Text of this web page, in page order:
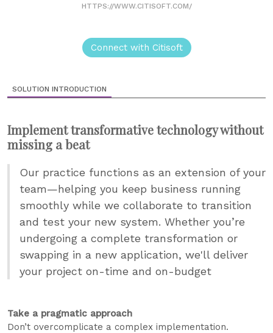
HTTPS://WWW.CITISOFT.COM/
Connect with Citisoft
SOLUTION INTRODUCTION
Implement transformative technology without
missing a beat
Our practice functions as an extension of your
team—helping you keep business running
smoothly while we collaborate to transition
and test your new system. Whether you’re
undergoing a complete transformation or
swapping in a new application, we'll deliver
your project on-time and on-budget
Take a pragmatic approach
Don’t overcomplicate a complex implementation.